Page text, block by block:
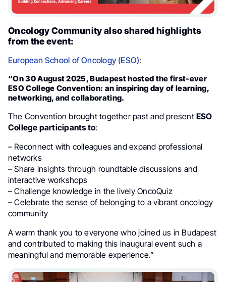
Oncology Community also shared highlights
from the event:
European School of Oncology (ESO):
“On 30 August 2025, Budapest hosted the first-ever
ESO College Convention: an inspiring day of learning,
networking, and collaborating.
The Convention brought together past and present ESO
College participants to:
– Reconnect with colleagues and expand professional
networks
– Share insights through roundtable discussions and
interactive workshops
– Challenge knowledge in the lively OncoQuiz
– Celebrate the sense of belonging to a vibrant oncology
community
A warm thank you to everyone who joined us in Budapest
and contributed to making this inaugural event such a
meaningful and memorable experience.”